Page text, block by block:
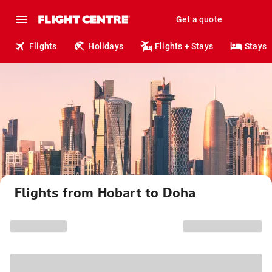
Get a quote
Flights Holidays Flights + Stays Stays
Flights from Hobart to Doha